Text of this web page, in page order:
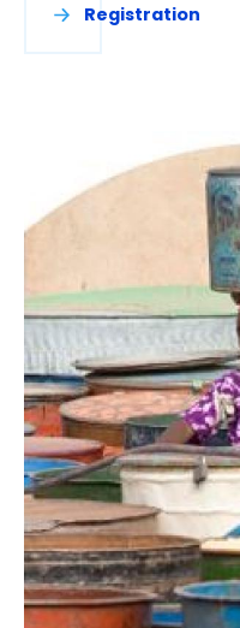
Registration